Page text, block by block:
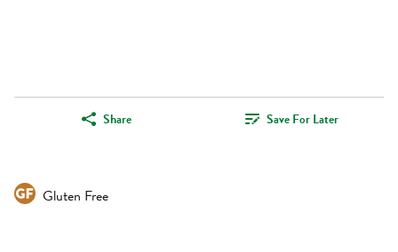
Share Save For Later
Gluten Free